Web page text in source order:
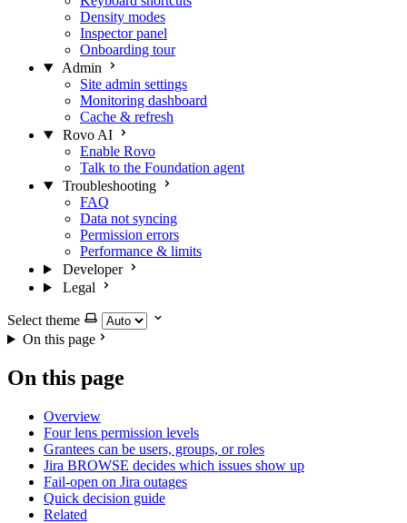
Density modes
Inspector panel
Onboarding tour
Admin
Site admin settings
Monitoring dashboard
Cache & refresh
Rovo AI
Enable Rovo
Talk to the Foundation agent
Troubleshooting
FAQ
Data not syncing
Permission errors
Performance & limits
Developer
Legal
Select theme
On this page
On this page
Overview
Four lens permission levels
Grantees can be users, groups, or roles
Jira BROWSE decides which issues show up
Fail-open on Jira outages
Quick decision guide
Related